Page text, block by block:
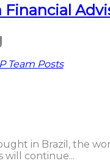
Financial
Team Posts
in Brazil, the
will continue...